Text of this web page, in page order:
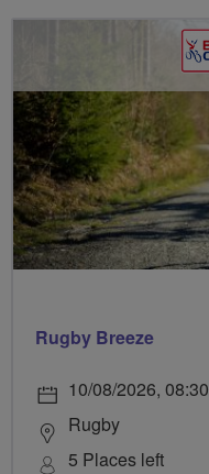
Rugby Breeze
10/08/2026, 08:30
Rugby
5 Places left